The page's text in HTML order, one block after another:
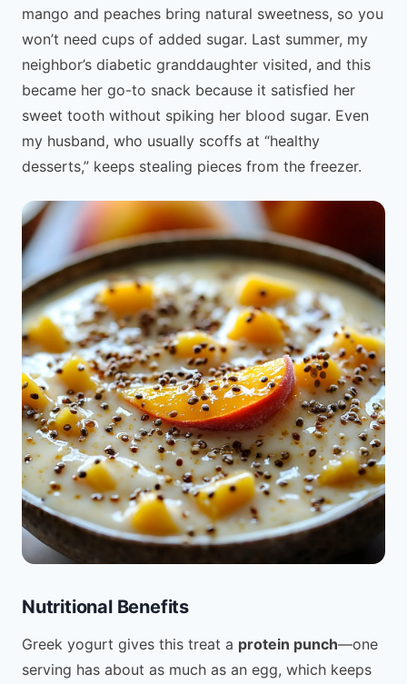
mango and peaches bring natural sweetness, so you
won’t need cups of added sugar. Last summer, my
neighbor’s diabetic granddaughter visited, and this
became her go-to snack because it satisfied her
sweet tooth without spiking her blood sugar. Even
my husband, who usually scoffs at “healthy
desserts,” keeps stealing pieces from the freezer.
Nutritional Benefits
Greek yogurt gives this treat a protein punch—one
serving has about as much as an egg, which keeps